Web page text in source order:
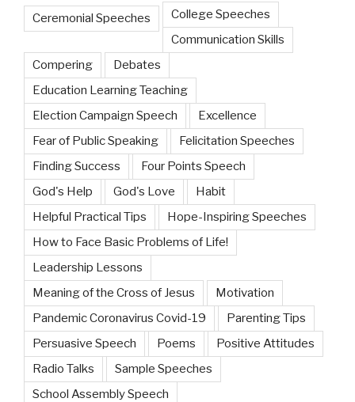
Ceremonial Speeches
College Speeches
Communication Skills
Compering
Debates
Education Learning Teaching
Election Campaign Speech
Excellence
Fear of Public Speaking
Felicitation Speeches
Finding Success
Four Points Speech
God's Help
God's Love
Habit
Helpful Practical Tips
Hope-Inspiring Speeches
How to Face Basic Problems of Life!
Leadership Lessons
Meaning of the Cross of Jesus
Motivation
Pandemic Coronavirus Covid-19
Parenting Tips
Persuasive Speech
Poems
Positive Attitudes
Radio Talks
Sample Speeches
School Assembly Speech